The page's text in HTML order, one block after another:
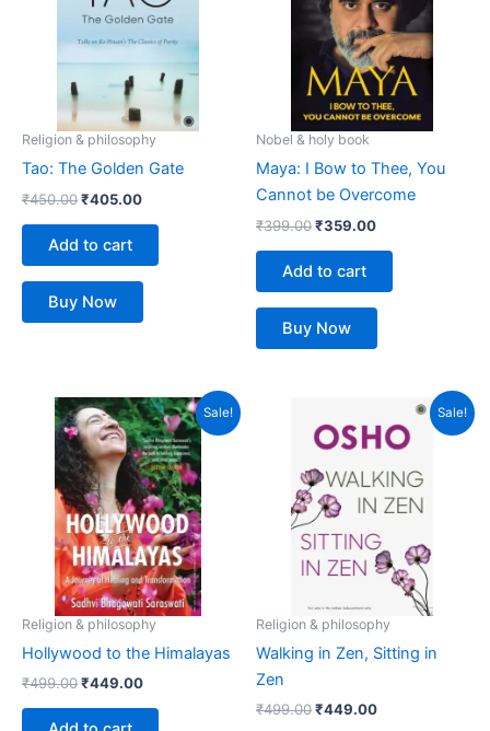
Religion & philosophy
Tao: The Golden Gate
₹450.00₹405.00
Add to cart
Buy Now
Nobel & holy book
Maya: I Bow to Thee, You
Cannot be Overcome
₹399.00₹359.00
Add to cart
Buy Now
Sale!
Religion & philosophy
Hollywood to the Himalayas
₹499.00
Original
price
was:
₹499.00.
₹449.00
Current
price
is:
₹449.00.
Sale!
Religion & philosophy
Walking in Zen, Sitting in
Zen
₹499.00
price
was:
₹449.00
Current
price
is: